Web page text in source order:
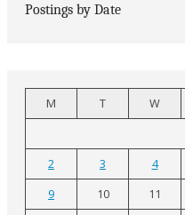
Postings by Date
M T W
2
3 4
9
10 11